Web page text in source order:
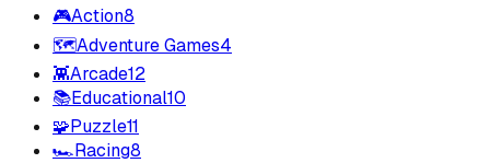
🎮Action8
🗺️Adventure Games4
👾Arcade12
📚Educational10
🧩Puzzle11
🏎️Racing8